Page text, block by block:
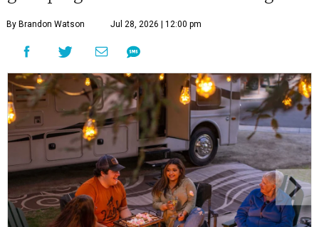
By Brandon Watson Jul 28, 2026 | 12:00 pm